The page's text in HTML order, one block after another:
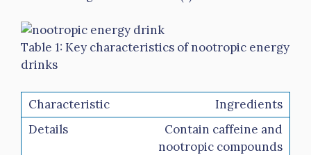
Table 1: Key characteristics of nootropic energy
drinks
Ingredients
Contain caffeine and
nootropic compounds